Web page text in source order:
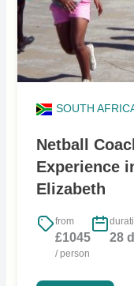
SOUTH
Netball
Experience
Elizabeth
from
£1045
/ person
28